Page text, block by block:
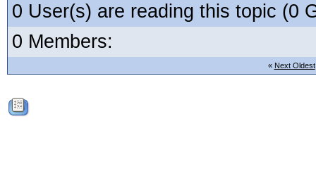
0 User(s) are reading this topic (0
0 Members:
« Next Oldest